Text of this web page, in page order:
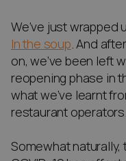
We’ve just wrapped
In the soup. And
on, we’ve been left
reopening phase in
what we’ve learnt
restaurant operators.
Somewhat